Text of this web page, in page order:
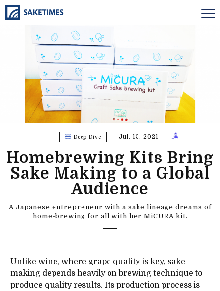
Deep Dive Jul. 15. 2021
Homebrewing Kits Bring
Sake Making to a Global
Audience
A Japanese entrepreneur with a sake lineage dreams of
home-brewing for all with her MiCURA kit.
Unlike wine, where grape quality is key, sake
making depends heavily on brewing technique to
produce quality results. Its production process is